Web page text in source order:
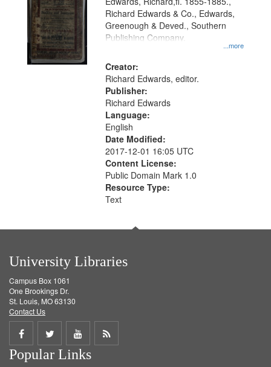
that
match
your
search
criteria
...more
Richard Edwards & Co., Edwards,
Greenough & Deved., Southern
Publishing Company.
Creator:
Richard Edwards, editor.
Publisher:
Richard Edwards
Language:
English
Date Modified:
2017-12-01 16:05 UTC
Content License:
Public Domain Mark 1.0
Resource Type:
Text
University Libraries
Campus Box 1061
One Brookings Dr.
St. Louis, MO 63130
Contact Us
Share
on
Share
on
Share
on
Get
Popular Links